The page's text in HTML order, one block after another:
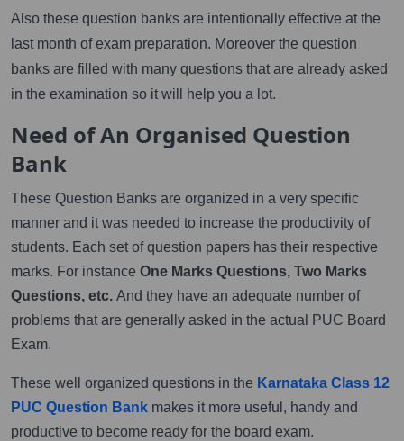
Also these question banks are intentionally effective at the
last month of exam preparation. Moreover the question
banks are filled with many questions that are already asked
in the examination so it will help you a lot.
Need of An Organised Question
Bank
These Question Banks are organized in a very specific
manner and it was needed to increase the productivity of
students. Each set of question papers has their respective
marks. For instance One Marks Questions, Two Marks
Questions, etc. And they have an adequate number of
problems that are generally asked in the actual PUC Board
Exam.
These well organized questions in the Karnataka Class 12
PUC Question Bank makes it more useful, handy and
productive to become ready for the board exam.